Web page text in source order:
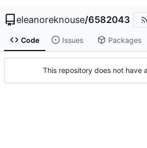
eleanoreknouse/6582043
Code Issues Packages
This repository does not have